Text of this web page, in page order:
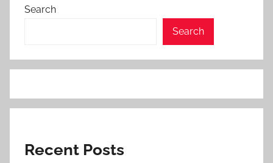
Search
Search
Recent Posts